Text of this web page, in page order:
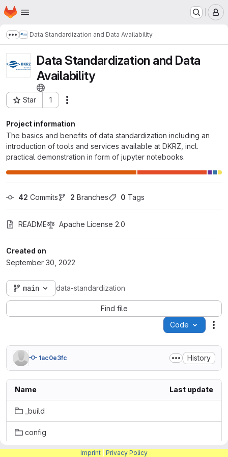
Skip to main content
Homepage
Show more breadcrumbs
Data Standardization and Data Availability
Data Standardization and Data
Availability
Star 1
Project ID: 139414
Project information
The basics and benefits of data standardization including an
introduction of tools and services available at DKRZ, incl.
practical demonstration in form of jupyter notebooks.
42 Commits 2 Branches 0 Tags
README Apache License 2.0
Created on
September 30, 2022
main data-standardization
Find file
Code
1ac0e3fc History
Name Last update
_build
config
Imprint Privacy Policy